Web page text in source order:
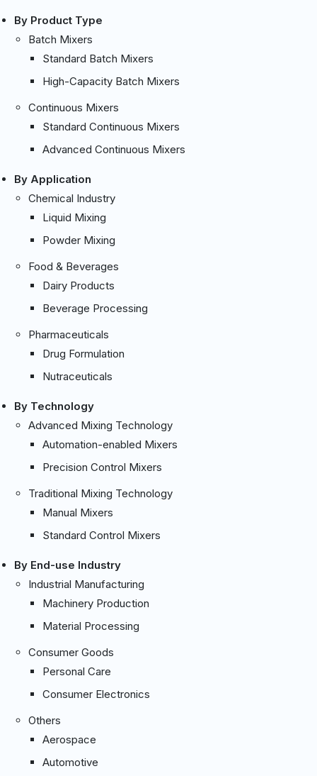
By Product Type
Batch Mixers
Standard Batch Mixers
High-Capacity Batch Mixers
Continuous Mixers
Standard Continuous Mixers
Advanced Continuous Mixers
By Application
Chemical Industry
Liquid Mixing
Powder Mixing
Food & Beverages
Dairy Products
Beverage Processing
Pharmaceuticals
Drug Formulation
Nutraceuticals
By Technology
Advanced Mixing Technology
Automation-enabled Mixers
Precision Control Mixers
Traditional Mixing Technology
Manual Mixers
Standard Control Mixers
By End-use Industry
Industrial Manufacturing
Machinery Production
Material Processing
Consumer Goods
Personal Care
Consumer Electronics
Others
Aerospace
Automotive